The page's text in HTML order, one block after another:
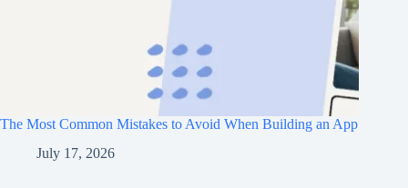
The Most Common Mistakes to Avoid When Building an App
July 17, 2026